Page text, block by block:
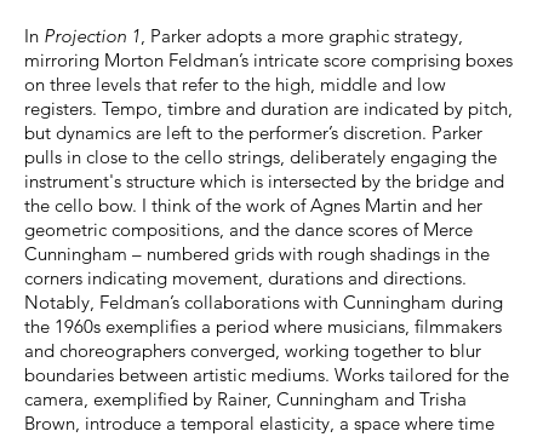
In Projection 1 , Parker adopts a more graphic strategy,
mirroring Morton Feldman’s intricate score comprising boxes
on three levels that refer to the high, middle and low
registers. Tempo, timbre and duration are indicated by pitch,
but dynamics are left to the performer’s discretion. Parker
pulls in close to the cello strings, deliberately engaging the
instrument's structure which is intersected by the bridge and
the cello bow. I think of the work of Agnes Martin and her
geometric compositions, and the dance scores of Merce
Cunningham – numbered grids with rough shadings in the
corners indicating movement, durations and directions.
Notably, Feldman’s collaborations with Cunningham during
the 1960s exemplifies a period where musicians, filmmakers
and choreographers converged, working together to blur
boundaries between artistic mediums. Works tailored for the
camera, exemplified by Rainer, Cunningham and Trisha
Brown, introduce a temporal elasticity, a space where time